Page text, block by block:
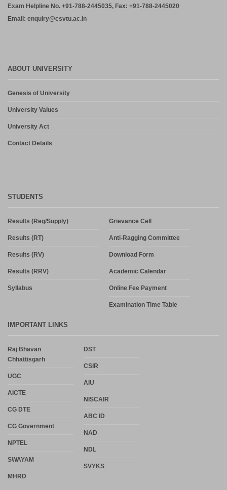
Exam Helpline No. +91-788-2445035, Fax: +91-788-2445020
Email: enquiry@csvtu.ac.in
ABOUT UNIVERSITY
Genesis of University
University Values
University Act
Contact Details
STUDENTS
Results (Reg/Supply)
Results (RT)
Results (RV)
Results (RRV)
Syllabus
Grievance Cell
Anti-Ragging Committee
Download Form
Academic Calendar
Online Fee Payment
Examination Time Table
IMPORTANT LINKS
Raj Bhavan
Chhattisgarh
UGC
AICTE
CG DTE
CG Government
NPTEL
SWAYAM
MHRD
DST
CSIR
AIU
NISCAIR
ABC ID
NAD
NDL
SVYKS